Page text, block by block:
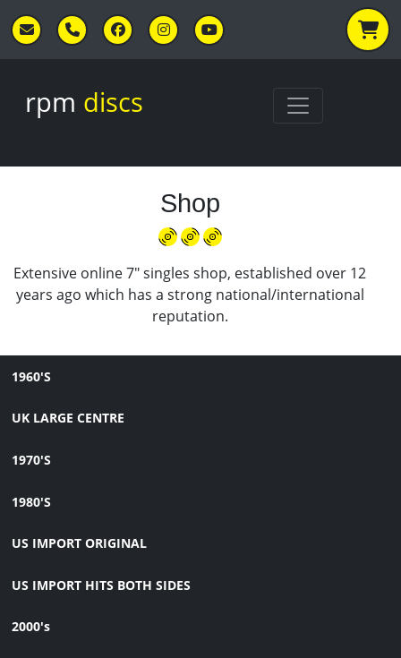
rpm discs
Shop
Extensive online 7" singles shop, established over 12
years ago which has a strong national/international
reputation.
1960'S
UK LARGE CENTRE
1970'S
1980'S
US IMPORT ORIGINAL
US IMPORT HITS BOTH SIDES
2000's